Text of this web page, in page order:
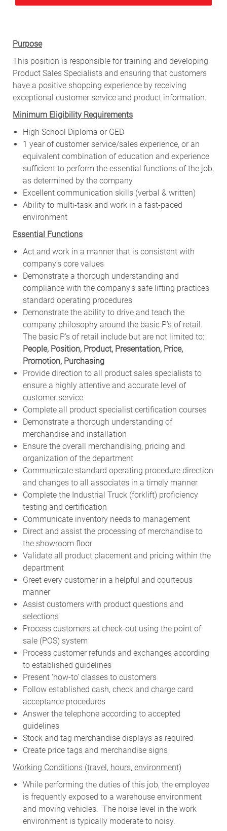
Purpose
This position is responsible for training and developing
Product Sales Specialists and ensuring that customers
have a positive shopping experience by receiving
exceptional customer service and product information.
Minimum Eligibility Requirements
High School Diploma or GED
1 year of customer service/sales experience, or an
equivalent combination of education and experience
sufficient to perform the essential functions of the job,
as determined by the company
Excellent communication skills (verbal & written)
Ability to multi-task and work in a fast-paced
environment
Essential Functions
Act and work in a manner that is consistent with
company’s core values
Demonstrate a thorough understanding and
compliance with the company’s safe lifting practices
standard operating procedures
Demonstrate the ability to drive and teach the
company philosophy around the basic P’s of retail.
The basic P’s of retail include but are not limited to:
People, Position, Product, Presentation, Price,
Promotion, Purchasing
Provide direction to all product sales specialists to
ensure a highly attentive and accurate level of
customer service
Complete all product specialist certification courses
Demonstrate a thorough understanding of
merchandise and installation
Ensure the overall merchandising, pricing and
organization of the department
Communicate standard operating procedure direction
and changes to all associates in a timely manner
Complete the Industrial Truck (forklift) proficiency
testing and certification
Communicate inventory needs to management
Direct and assist the processing of merchandise to
the showroom floor
Validate all product placement and pricing within the
department
Greet every customer in a helpful and courteous
manner
Assist customers with product questions and
selections
Process customers at check-out using the point of
sale (POS) system
Process customer refunds and exchanges according
to established guidelines
Present ‘how-to’ classes to customers
Follow established cash, check and charge card
acceptance procedures
Answer the telephone according to accepted
guidelines
Stock and tag merchandise displays as required
Create price tags and merchandise signs
Working Conditions (travel, hours, environment)
While performing the duties of this job, the employee
is frequently exposed to a warehouse environment
and moving vehicles. The noise level in the work
environment is typically moderate to noisy.